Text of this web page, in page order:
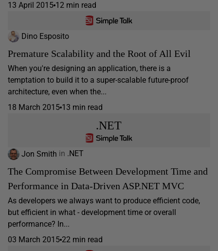
13 April 2015 12 min read
Dino Esposito
Premature Scalability and the Root of All Evil
When you're designing an application, there is a
temptation to build it to a super-scalable future-proof
architecture, even when the...
18 March 2015 13 min read
.NET
Jon Smith in .NET
The Compromise Between Development Time and
Performance in Data-Driven ASP.NET MVC
As developers we always want to produce efficient code,
but efficient in what - development time or overall
performance? In...
03 March 2015 22 min read